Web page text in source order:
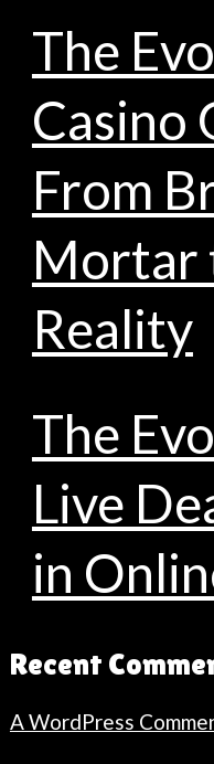
The
Casino
From
Mortar
Reality
The
Live
in
Recent
A WordPress